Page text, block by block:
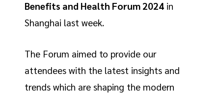
Benefits and Health Forum 2024 in
Shanghai last week.
The Forum aimed to provide our
attendees with the latest insights and
trends which are shaping the modern